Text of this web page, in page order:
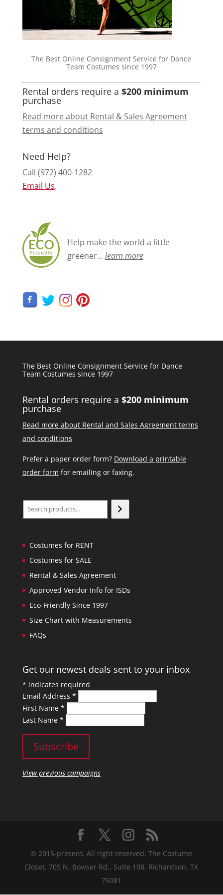
The Best Online Consignment Service for Dance
Team Costumes since 1997
Rental orders require a $200 minimum
purchase
Read more about Rental & Sales Agreement
terms and conditions
Need Help?
Call (972) 400-1282
Email Us.
Help make the world a little
greener... learn more
The Best Online Consignment Service for Dance
Team Costumes since 1997
Rental orders require a $200 minimum
purchase
Read more about Rental and Sales Agreement terms
and conditions
Prefer a paper order form? Download a printable
order form for emailing or faxing.
Search
Costumes for RENT
Costumes for SALE
Rental & Sales Agreement
Approved Vendor Info for ISDs
Eco-Friendly Since 1997
Size Chart with Measurements
FAQs
Get our newest deals sent to your inbox
* indicates required
Email Address *
First Name *
Last Name *
View previous campaigns
© 2015-present, All right reserved. The Costume
Closet. 705 N. Bowser Rd., Suite 108, Richardson, TX
75081